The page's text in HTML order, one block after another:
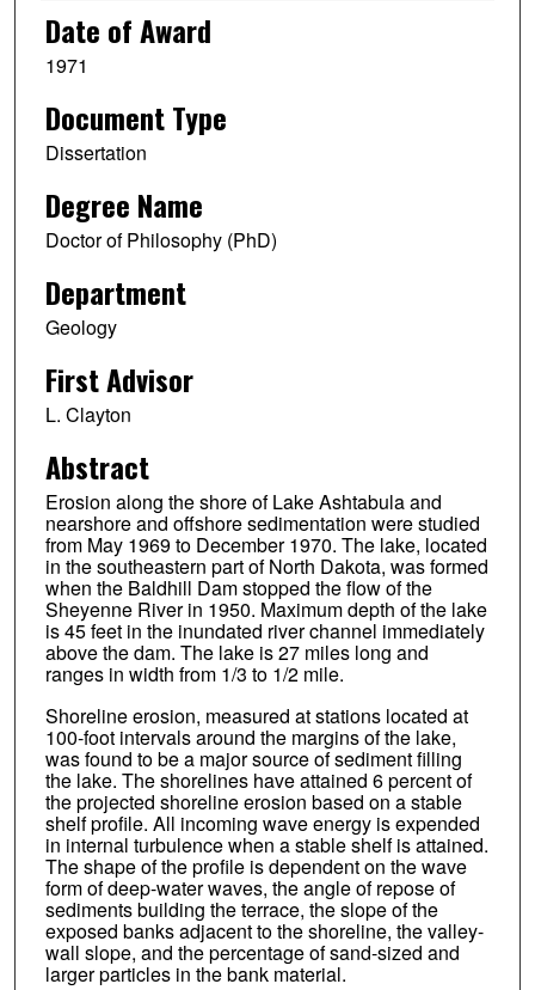
Date of Award
1971
Document Type
Dissertation
Degree Name
Doctor of Philosophy (PhD)
Department
Geology
First Advisor
L. Clayton
Abstract
Erosion along the shore of Lake Ashtabula and
nearshore and offshore sedimentation were studied
from May 1969 to December 1970. The lake, located
in the southeastern part of North Dakota, was formed
when the Baldhill Dam stopped the flow of the
Sheyenne River in 1950. Maximum depth of the lake
is 45 feet in the inundated river channel immediately
above the dam. The lake is 27 miles long and
ranges in width from 1/3 to 1/2 mile.
Shoreline erosion, measured at stations located at
100-foot intervals around the margins of the lake,
was found to be a major source of sediment filling
the lake. The shorelines have attained 6 percent of
the projected shoreline erosion based on a stable
shelf profile. All incoming wave energy is expended
in internal turbulence when a stable shelf is attained.
The shape of the profile is dependent on the wave
form of deep-water waves, the angle of repose of
sediments building the terrace, the slope of the
exposed banks adjacent to the shoreline, the valley-
wall slope, and the percentage of sand-sized and
larger particles in the bank material.